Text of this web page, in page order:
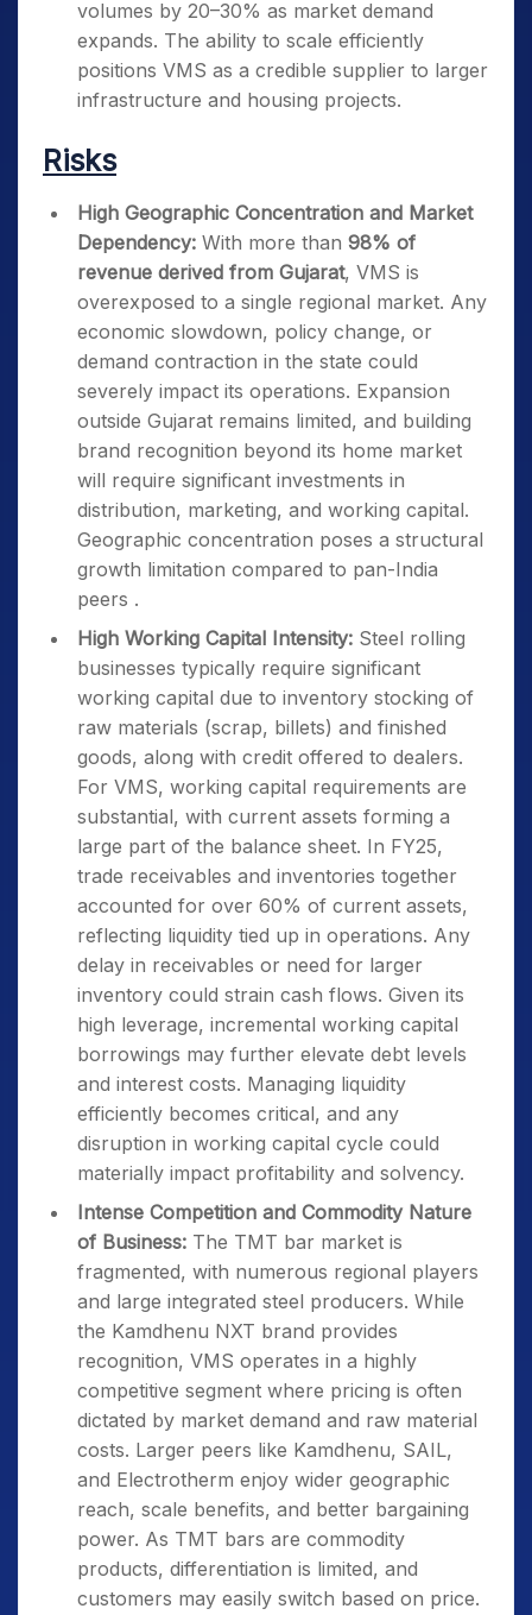
volumes by 20–30% as market demand
expands. The ability to scale efficiently
positions VMS as a credible supplier to larger
infrastructure and housing projects.
Risks
High Geographic Concentration and Market
Dependency: With more than 98% of
revenue derived from Gujarat, VMS is
overexposed to a single regional market. Any
economic slowdown, policy change, or
demand contraction in the state could
severely impact its operations. Expansion
outside Gujarat remains limited, and building
brand recognition beyond its home market
will require significant investments in
distribution, marketing, and working capital.
Geographic concentration poses a structural
growth limitation compared to pan-India
peers .
High Working Capital Intensity: Steel rolling
businesses typically require significant
working capital due to inventory stocking of
raw materials (scrap, billets) and finished
goods, along with credit offered to dealers.
For VMS, working capital requirements are
substantial, with current assets forming a
large part of the balance sheet. In FY25,
trade receivables and inventories together
accounted for over 60% of current assets,
reflecting liquidity tied up in operations. Any
delay in receivables or need for larger
inventory could strain cash flows. Given its
high leverage, incremental working capital
borrowings may further elevate debt levels
and interest costs. Managing liquidity
efficiently becomes critical, and any
disruption in working capital cycle could
materially impact profitability and solvency.
Intense Competition and Commodity Nature
of Business: The TMT bar market is
fragmented, with numerous regional players
and large integrated steel producers. While
the Kamdhenu NXT brand provides
recognition, VMS operates in a highly
competitive segment where pricing is often
dictated by market demand and raw material
costs. Larger peers like Kamdhenu, SAIL,
and Electrotherm enjoy wider geographic
reach, scale benefits, and better bargaining
power. As TMT bars are commodity
products, differentiation is limited, and
customers may easily switch based on price.